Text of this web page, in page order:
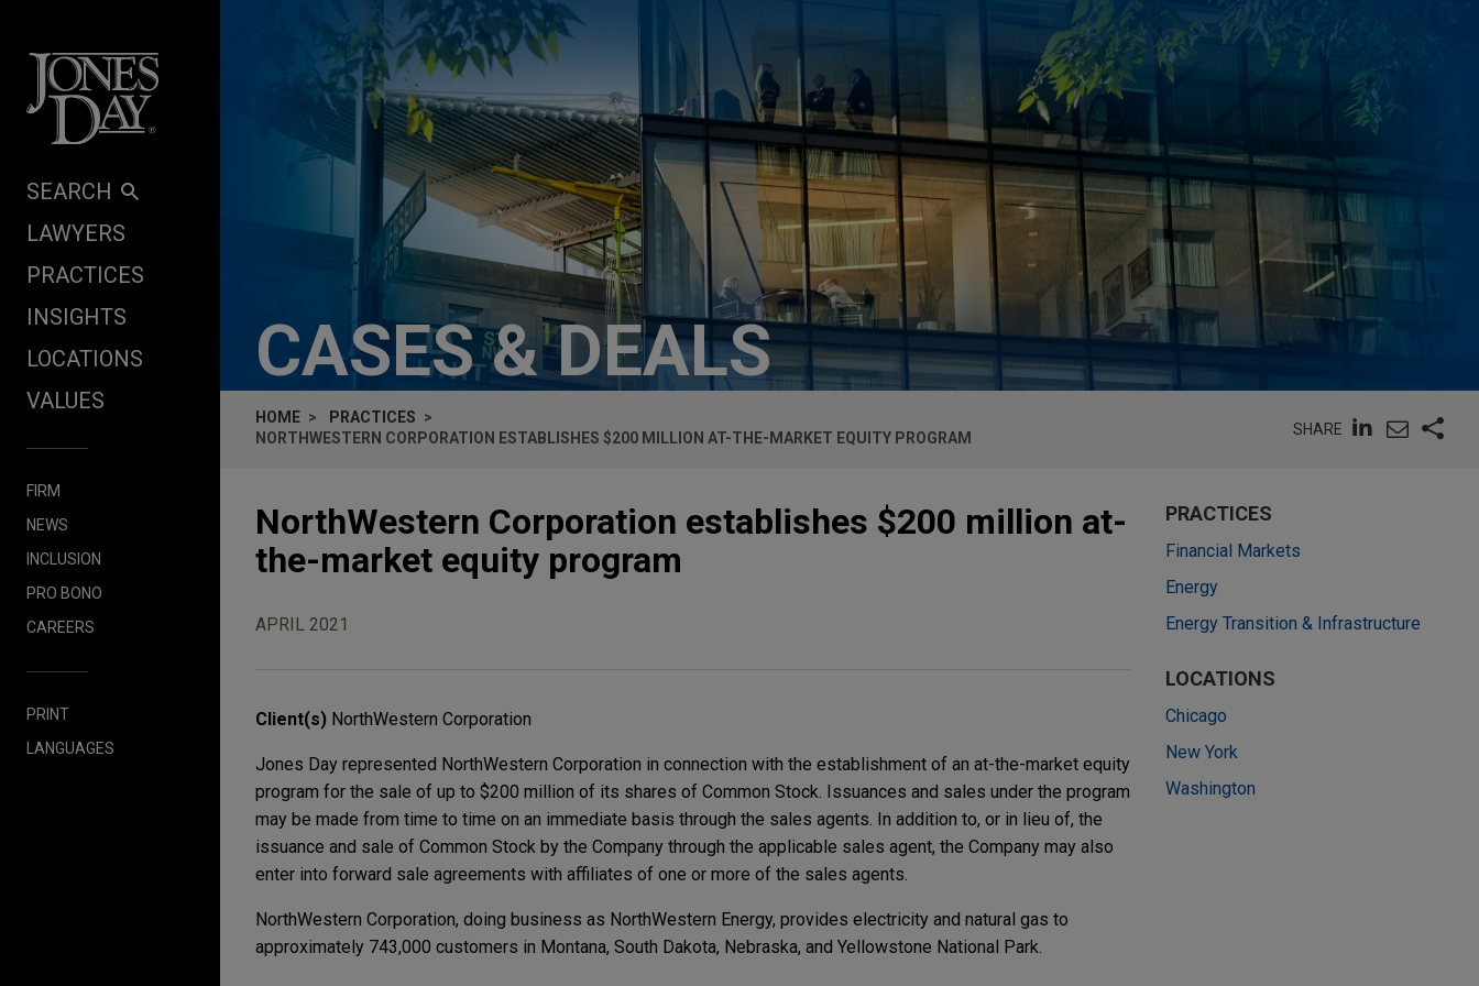
SEARCH
LAWYERS
PRACTICES
INSIGHTS
LOCATIONS
VALUES
FIRM
NEWS
INCLUSION
PRO BONO
CAREERS
PRINT
LANGUAGES
CASES & DEALS
HOME
PRACTICES
NORTHWESTERN CORPORATION ESTABLISHES $200 MILLION AT-THE-MARKET EQUITY PROGRAM
SHARE
NorthWestern Corporation establishes $200 million at-
the-market equity program
APRIL 2021
Client(s) NorthWestern Corporation
Jones Day represented NorthWestern Corporation in connection with the establishment of an at-the-market equity
program for the sale of up to $200 million of its shares of Common Stock. Issuances and sales under the program
may be made from time to time on an immediate basis through the sales agents. In addition to, or in lieu of, the
issuance and sale of Common Stock by the Company through the applicable sales agent, the Company may also
enter into forward sale agreements with affiliates of one or more of the sales agents.
NorthWestern Corporation, doing business as NorthWestern Energy, provides electricity and natural gas to
approximately 743,000 customers in Montana, South Dakota, Nebraska, and Yellowstone National Park.
PRACTICES
Financial Markets
Energy
Energy Transition & Infrastructure
LOCATIONS
Chicago
New York
Washington